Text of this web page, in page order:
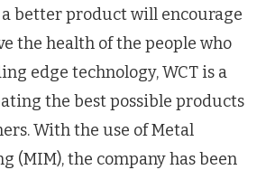
better product will encourage
the health of the people who
edge technology, WCT is a
the best possible products
With the use of Metal
(MIM), the company has been